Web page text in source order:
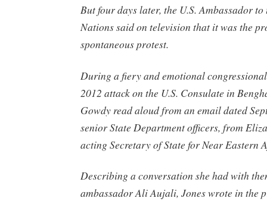
But four days later, the U.S. Ambassador
Nations said on television that it was the
spontaneous protest.
During a fiery and emotional
2012 attack on the U.S. Consulate in
Gowdy read aloud from an email dated
senior State Department officers, from
acting Secretary of State for Near Eastern
Describing a conversation she had with
ambassador Ali Aujali, Jones wrote in the